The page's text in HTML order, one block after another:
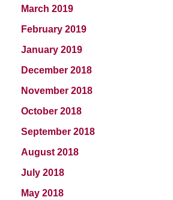
March 2019
February 2019
January 2019
December 2018
November 2018
October 2018
September 2018
August 2018
July 2018
May 2018